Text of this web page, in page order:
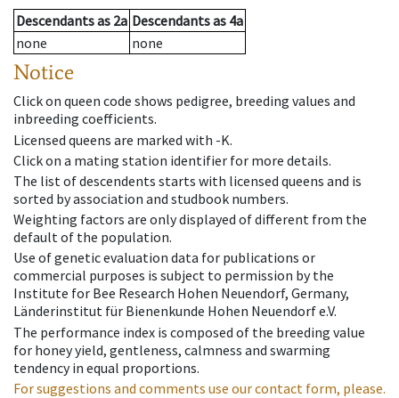
Descendantsas 2a Descendantsas 4a
none
none
Notice
Click on queen code shows pedigree, breeding values and
inbreeding coefficients.
Licensed queens are marked with -K.
Click on a mating station identifier for more details.
The list of descendents starts with licensed queens and is
sorted by association and studbook numbers.
Weighting factors are only displayed of different from the
default of the population.
Use of genetic evaluation data for publications or
commercial purposes is subject to permission by the
Institute for Bee Research Hohen Neuendorf, Germany,
Länderinstitut für Bienenkunde Hohen Neuendorf e.V.
The performance index is composed of the breeding value
for honey yield, gentleness, calmness and swarming
tendency in equal proportions.
For suggestions and comments use our contact form, please.